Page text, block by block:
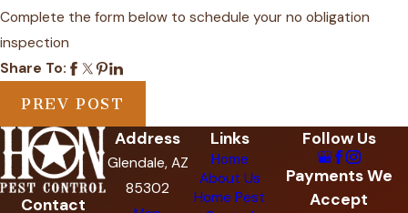
Complete the form below to schedule your no obligation
inspection
Share To:
PREV POST
Contact
Address
Glendale, AZ
85302
Links
Home
About Us
Home Pest
Follow Us
Payments We
Accept